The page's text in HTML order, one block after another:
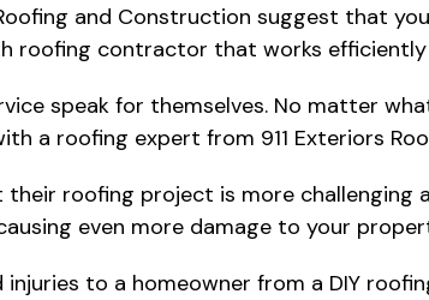
and Construction suggest that
roofing contractor that works
speak for themselves. No matter
a roofing expert from 911 Exteriors
roofing project is more challenging
even more damage to your
to a homeowner from a DIY